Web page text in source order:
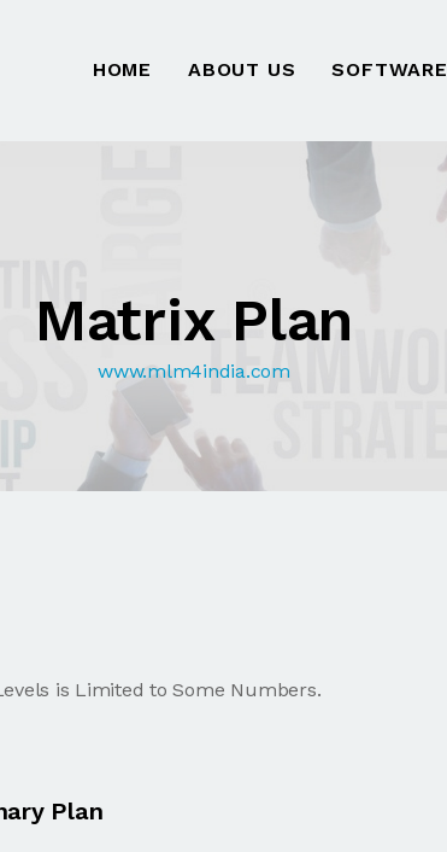
HOME ABOUT US SOFTWARE
Matrix Plan
www.mlm4india.com
is Limited to Some Numbers.
Plan